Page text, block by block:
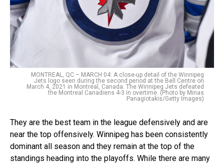
MONTREAL, QC – MARCH 04: A close-up detail of the Winnipeg
Jets logo seen during the second period at the Bell Centre on
March 4, 2021 in Montreal, Canada. The Winnipeg Jets defeated
the Montreal Canadiens 4-3 in overtime. (Photo by Minas
Panagiotakis/Getty Images)
They are the best team in the league defensively and are
near the top offensively. Winnipeg has been consistently
dominant all season and they remain at the top of the
standings heading into the playoffs. While there are many